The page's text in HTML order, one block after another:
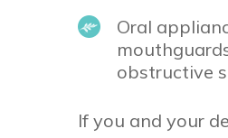
Oral
obstructive
If you and your